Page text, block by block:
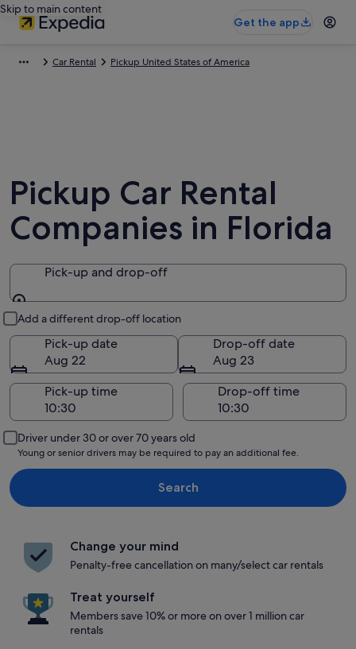
Skip to main content
Get the app
Car Rental Pickup United States of America
Pickup Car Rental
Companies in Florida
Pick-up and drop-off
Add a different drop-off location
Pick-up date
Aug 22
Drop-off date
Aug 23
Pick-up time
Drop-off time
Driver under 30 or over 70 years old
Young or senior drivers may be required to pay an additional fee.
Search
Change your mind
Penalty-free cancellation on many/select car rentals
Treat yourself
Members save 10% or more on over 1 million car
rentals